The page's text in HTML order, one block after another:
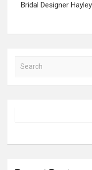
Bridal Designer
a
h